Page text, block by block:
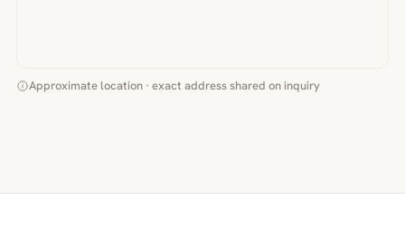
Approximate location · exact address shared on inquiry